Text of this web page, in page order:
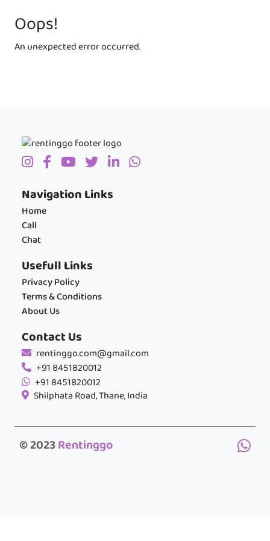
Oops!
An unexpected error occurred.
Navigation Links
Home
Call
Chat
Usefull Links
Privacy Policy
Terms & Conditions
About Us
Contact Us
rentinggo.com@gmail.com
+91 8451820012
+91 8451820012
Shilphata Road, Thane, India
© 2023Rentinggo